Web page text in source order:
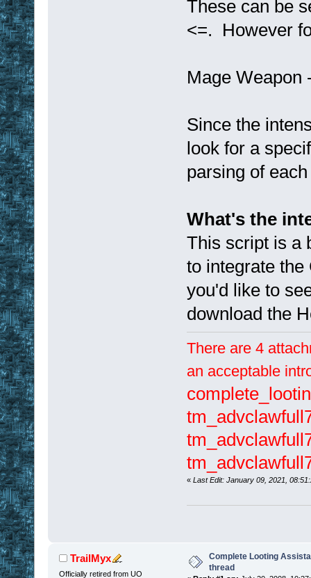
These can be
<=. However
Mage Weapon
Since the
look for a
parsing of
What's the
This script is a
to integrate
you'd like to
download the
There are 4
an acceptable
« Last Edit: January 09, 2021,
TrailMyx
Officially retired from UO
Complete Looting
thread